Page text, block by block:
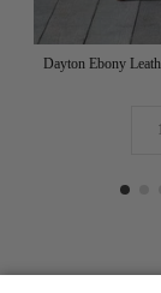
Dayton Ebony